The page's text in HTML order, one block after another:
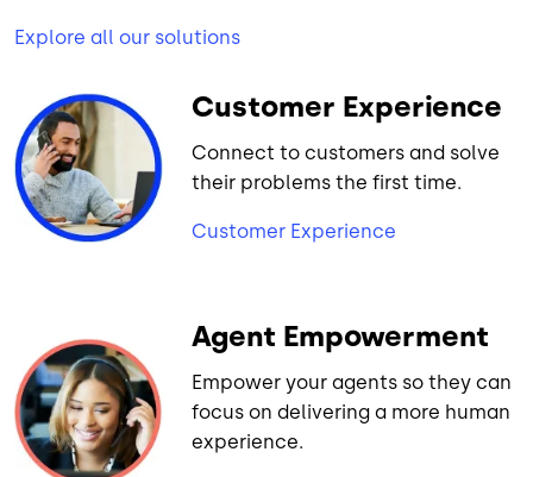
Explore all our solutions
Customer Experience
Connect to customers and solve
their problems the first time.
Customer Experience
Agent Empowerment
Empower your agents so they can
focus on delivering a more human
experience.